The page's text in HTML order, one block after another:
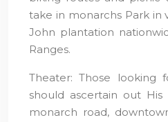
take in monarchs Park in
John plantation
Ranges.
Theater: Those looking
should ascertain out His
monarch road,